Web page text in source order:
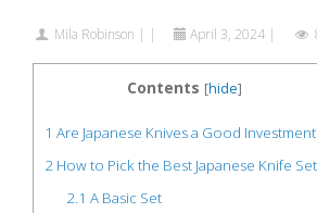
Mila Robinson | | April 3, 2024 |
Contents [hide]
1 Are Japanese Knives a Good
2 How to Pick the Best Japanese Knife
2.1 A Basic Set